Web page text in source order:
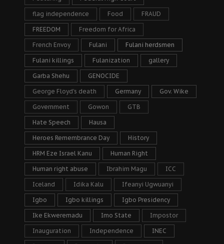
flag independence Food FRAUD
FREEDOM Freedom for Africa
French Envoy Fulani Fulani herdsmen
Fulani killings Fulanization gallery
Garba Shehu GENOCIDE
George Floyd's death Germany Gov. Wike
Government Gowon GTB
Hate Speech Hausa
Heroes Remembrance Day History
HRM Eze Israel Kanu Human Right
Human right abuse Ibrahim Magu ICC
Iceland Idika Kalu Ifeanyi Ugwuanyi
Igbo Igbo killings Igbo Presidency
Ike Ekweremadu Imo State Impostor
Inauguration Independence INEC